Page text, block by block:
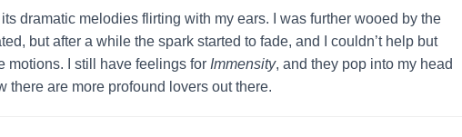
dramatic melodies flirting with my ears. I was further wooed by the
but after a while the spark started to fade, and I couldn’t help but
motions. I still have feelings for Immensity, and they pop into my head
there are more profound lovers out there.